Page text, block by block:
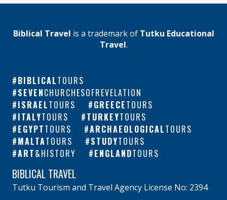
Biblical Travel is a trademark of Tutku Educational
Travel.
BIBLICALTOURS
SEVENCHURCHESOFREVELATION
ISRAELTOURS GREECETOURS
ITALYTOURS TURKEYTOURS
EGYPTTOURS ARCHAEOLOGICALTOURS
MALTATOURS STUDYTOURS
ART&HISTORY ENGLANDTOURS
BIBLICAL TRAVEL
Tutku Tourism and Travel Agency License No: 2394